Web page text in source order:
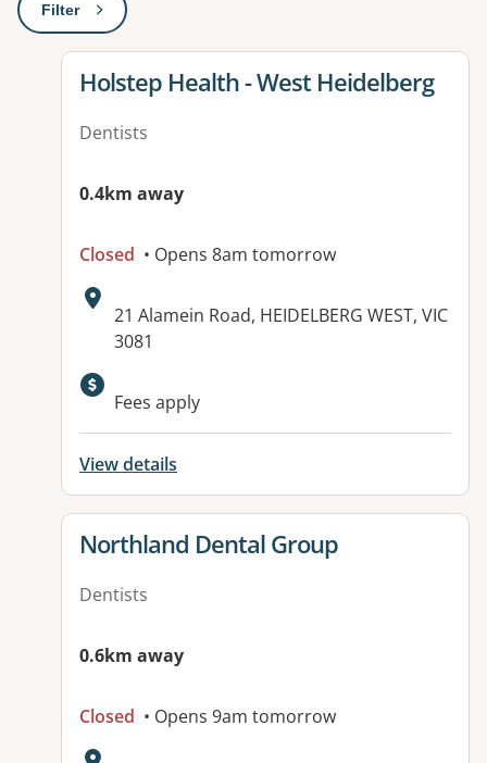
Filter: This will open a modal to apply one or more filters
View details for
Holstep Health - West Heidelberg
Dentists
0.4km away
Closed • Opens 8am tomorrow
Address:
21 Alamein Road, HEIDELBERG WEST, VIC
3081
Available facilities:
Fees apply
View details
View details for
Northland Dental Group
Dentists
0.6km away
Closed • Opens 9am tomorrow